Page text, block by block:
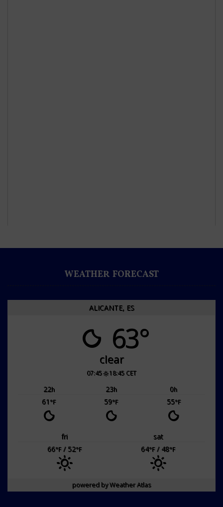
WEATHER FORECAST
ALICANTE, ES
63°
clear
07:45 18:45 CET
22h 23h 0h
61°F 59°F 55°F
fri
sat
66°F/ 52°F 64°F/ 48°F
powered byWeather Atlas